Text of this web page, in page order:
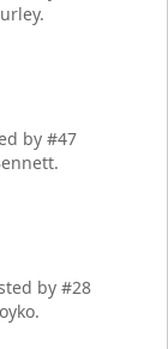
by #47
by #28